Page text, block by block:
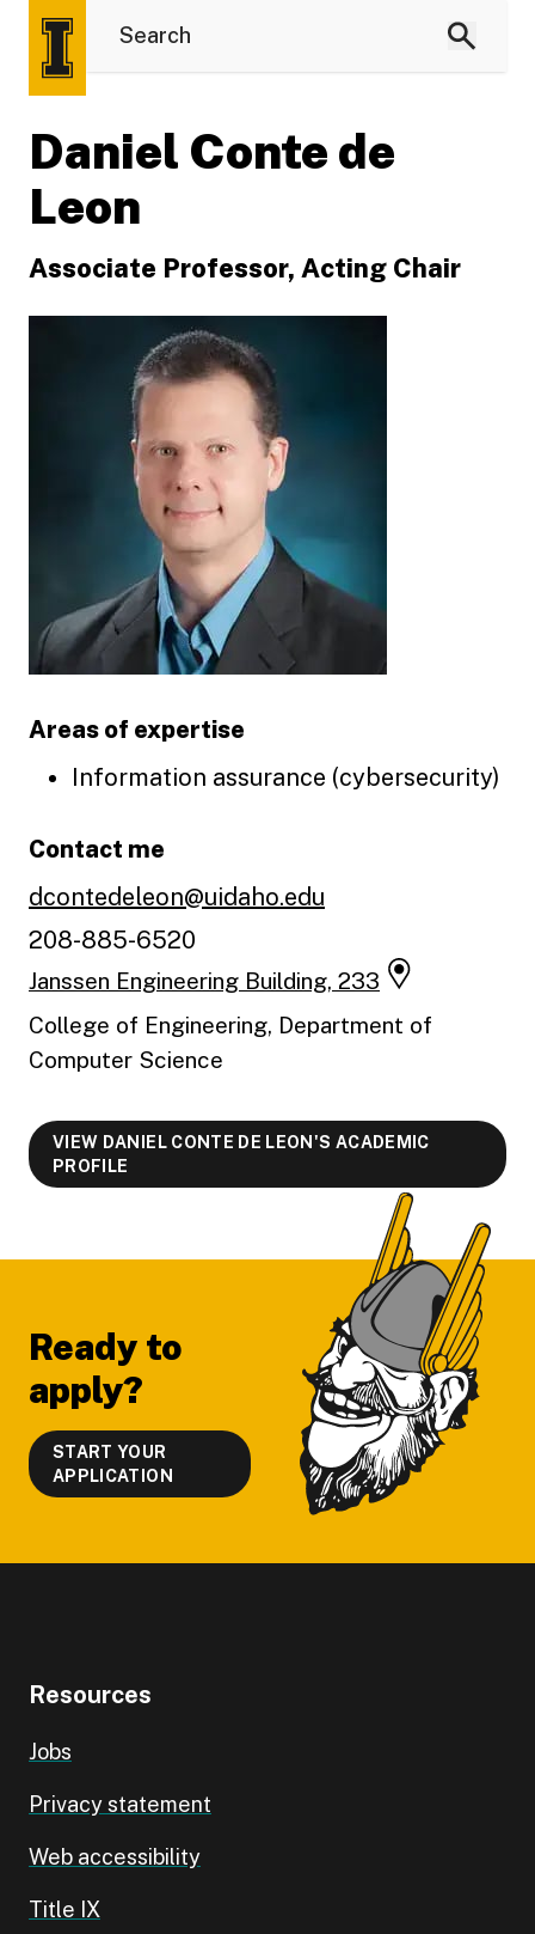
Daniel Conte de
Leon
Associate Professor, Acting Chair
Areas of expertise
Information assurance (cybersecurity)
Contact me
dcontedeleon@uidaho.edu
208-885-6520
Janssen Engineering Building, 233
College of Engineering, Department of
Computer Science
VIEW DANIEL CONTE DE LEON'S ACADEMIC
PROFILE
Ready to
apply?
START YOUR
APPLICATION
Resources
Jobs
Privacy statement
Web accessibility
Title IX